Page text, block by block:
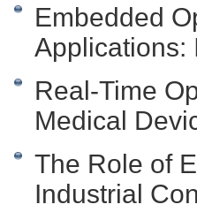
Embedded
Applications:
Real-Time
Medical
The Role of
Industrial